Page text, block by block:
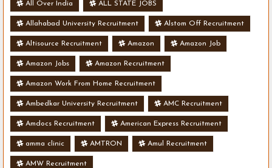
All Over India ALL STATE JOBS
Allahabad University Recruitment Alstom Off Recruitment
Altisource Recruitment Amazon Amazon Job
Amazon Jobs Amazon Recruitment
Amazon Work From Home Recruitment
Ambedkar University Recruitment AMC Recruitment
Amdocs Recruitment American Express Recruitment
amma clinic AMTRON Amul Recruitment
AMW Recruitment